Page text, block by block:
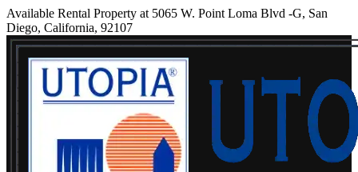
Available Rental Property at 5065 W. Point Loma Blvd -G, San
Diego, California, 92107